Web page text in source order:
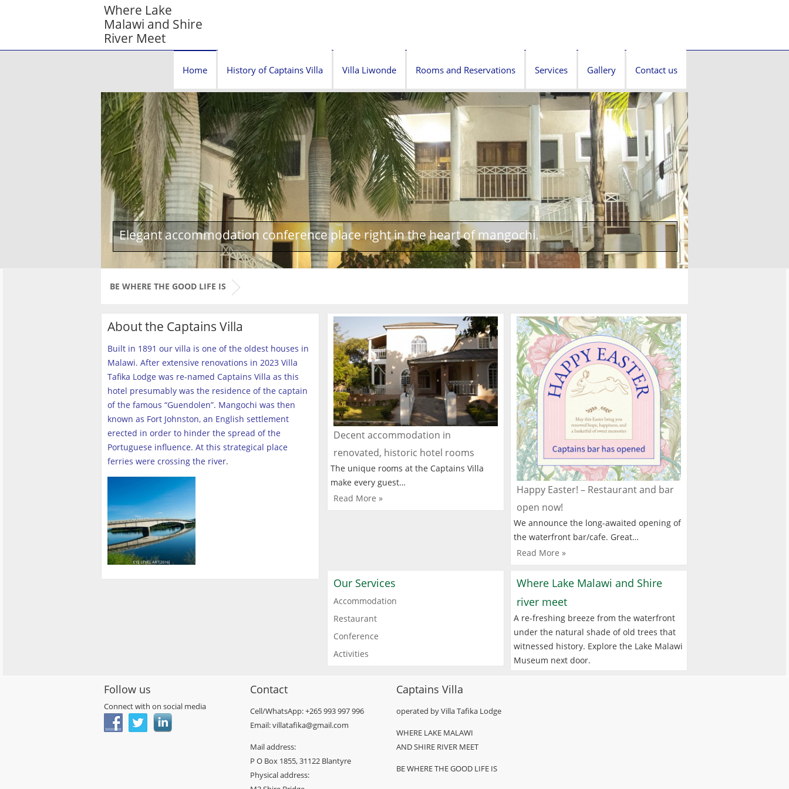
Where Lake
Malawi and Shire
River Meet
Home History of Captains Villa Villa Liwonde Rooms and Reservations Services Gallery Contact us
Elegant accommodation conference place right in the heart of mangochi.
BE WHERE THE GOOD LIFE IS
About the Captains Villa
Built in 1891 our villa is one of the oldest houses in
Malawi. After extensive renovations in 2023 Villa
Tafika Lodge was re-named Captains Villa as this
hotel presumably was the residence of the captain
of the famous “Guendolen”. Mangochi was then
known as Fort Johnston, an English settlement
erected in order to hinder the spread of the
Portuguese influence. At this strategical place
ferries were crossing the river.
Decent accommodation in
renovated, historic hotel rooms
The unique rooms at the Captains Villa
make every guest…
Read More »
Happy Easter! – Restaurant and bar
open now!
We announce the long-awaited opening of
the waterfront bar/cafe. Great…
Read More »
Our Services
Accommodation
Restaurant
Conference
Activities
Where Lake Malawi and Shire
river meet
A re-freshing breeze from the waterfront
under the natural shade of old trees that
witnessed history. Explore the Lake Malawi
Museum next door.
Follow us
Connect with on social media
Contact
Cell/WhatsApp: +265 993 997 996
Email: villatafika@gmail.com
Mail address:
P O Box 1855, 31122 Blantyre
Physical address:
Captains Villa
operated by Villa Tafika Lodge
WHERE LAKE MALAWI
AND SHIRE RIVER MEET
BE WHERE THE GOOD LIFE IS